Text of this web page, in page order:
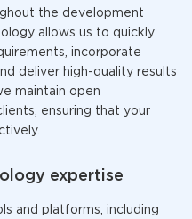
the development
allows us to quickly
incorporate
deliver high-quality results
maintain open
ensuring that your
expertise
and platforms, including